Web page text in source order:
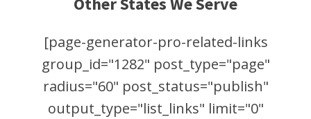
[page-generator-pro-related-links
group_id="1282" post_type="page"
radius="60" post_status="publish"
output_type="list_links" limit="0"